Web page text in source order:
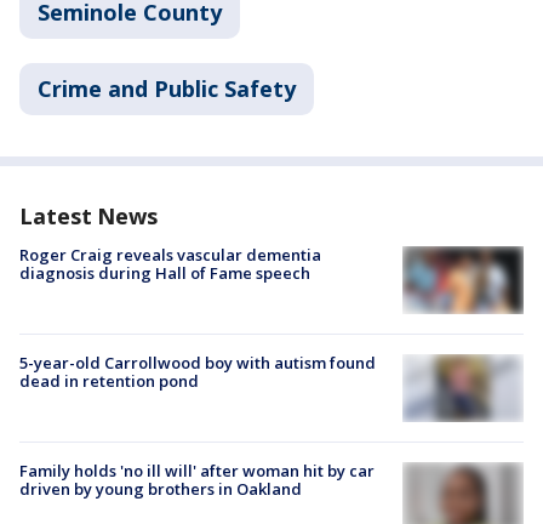
Seminole County
Crime and Public Safety
Latest News
Roger Craig reveals vascular dementia
diagnosis during Hall of Fame speech
5-year-old Carrollwood boy with autism found
dead in retention pond
Family holds 'no ill will' after woman hit by car
driven by young brothers in Oakland